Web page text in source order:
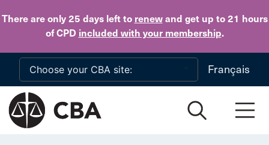
There are only 25 daysleft to renewand get up to 21 hours
of CPD included with your membership.
Skip to main content
Français